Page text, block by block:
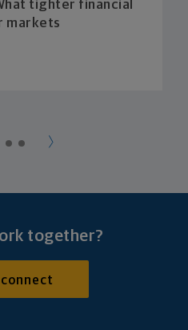
tighter financial
markets
together?